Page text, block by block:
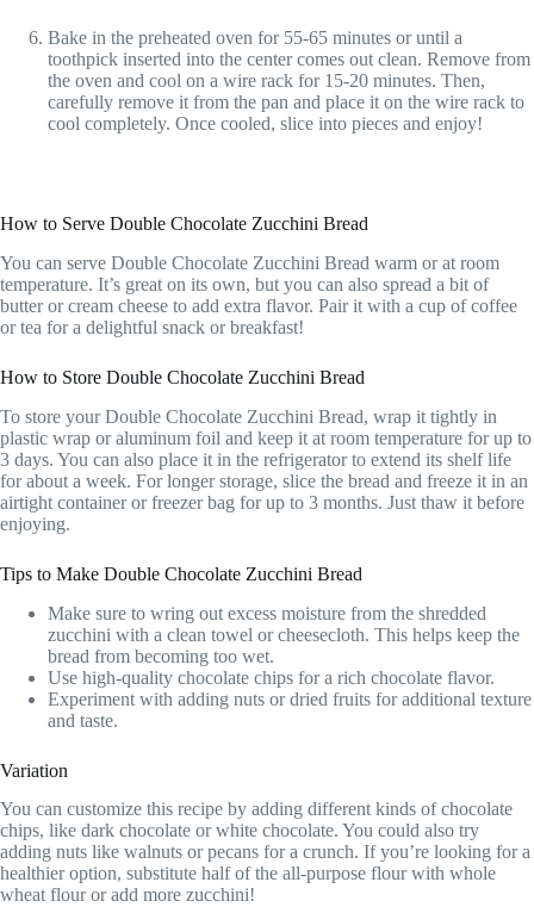
Bake in the preheated oven for 55-65 minutes or until a
toothpick inserted into the center comes out clean. Remove from
the oven and cool on a wire rack for 15-20 minutes. Then,
carefully remove it from the pan and place it on the wire rack to
cool completely. Once cooled, slice into pieces and enjoy!
How to Serve Double Chocolate Zucchini Bread
You can serve Double Chocolate Zucchini Bread warm or at room
temperature. It’s great on its own, but you can also spread a bit of
butter or cream cheese to add extra flavor. Pair it with a cup of coffee
or tea for a delightful snack or breakfast!
How to Store Double Chocolate Zucchini Bread
To store your Double Chocolate Zucchini Bread, wrap it tightly in
plastic wrap or aluminum foil and keep it at room temperature for up to
3 days. You can also place it in the refrigerator to extend its shelf life
for about a week. For longer storage, slice the bread and freeze it in an
airtight container or freezer bag for up to 3 months. Just thaw it before
enjoying.
Tips to Make Double Chocolate Zucchini Bread
Make sure to wring out excess moisture from the shredded
zucchini with a clean towel or cheesecloth. This helps keep the
bread from becoming too wet.
Use high-quality chocolate chips for a rich chocolate flavor.
Experiment with adding nuts or dried fruits for additional texture
and taste.
Variation
You can customize this recipe by adding different kinds of chocolate
chips, like dark chocolate or white chocolate. You could also try
adding nuts like walnuts or pecans for a crunch. If you’re looking for a
healthier option, substitute half of the all-purpose flour with whole
wheat flour or add more zucchini!